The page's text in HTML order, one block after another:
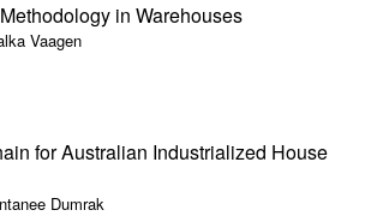
in Warehouses
Vaagen
for Australian Industrialized House
Dumrak